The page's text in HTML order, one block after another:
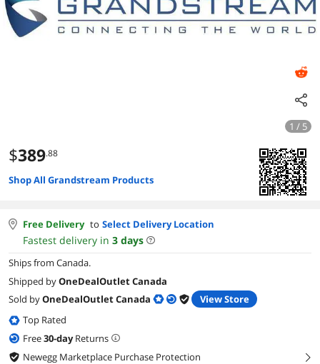
1 / 5
$389.88
Shop All Grandstream Products
Free Delivery to Select Delivery Location
Fastest delivery in 3 days
Ships from Canada.
Shipped byOneDealOutlet Canada
Sold byOneDealOutlet Canada
View Store
Top Rated
Free30-dayReturns
Newegg Marketplace Purchase Protection
right